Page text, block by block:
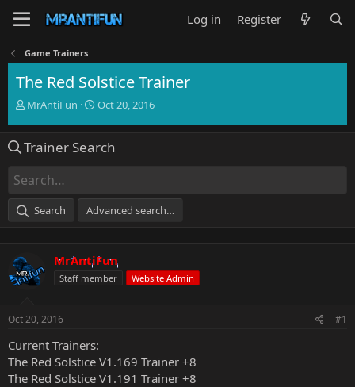
Log in Register
Game Trainers
The Red Solstice Trainer
T
e
d
s
a
e
r
MrAntiFun
S
r
t
e
Oct 20, 2016
Trainer Search
Search Advanced search…
MrAntiFun
Staff member Website Admin
Oct 20, 2016 #1
Current Trainers:
The Red Solstice V1.169 Trainer +8
The Red Solstice V1.191 Trainer +8